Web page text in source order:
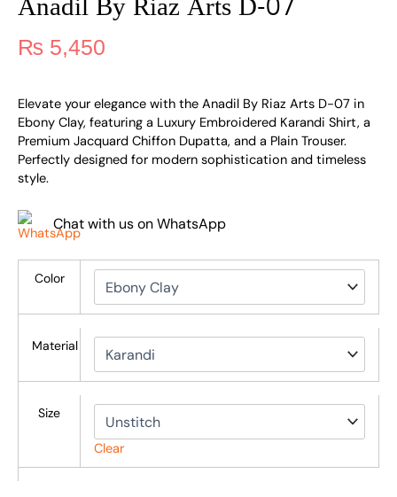
₨ 5,450
Elevate your elegance with the Anadil By Riaz Arts D-07 in
Ebony Clay, featuring a Luxury Embroidered Karandi Shirt, a
Premium Jacquard Chiffon Dupatta, and a Plain Trouser.
Perfectly designed for modern sophistication and timeless
style.
Chat with us on WhatsApp
Color
Material
Size
Clear